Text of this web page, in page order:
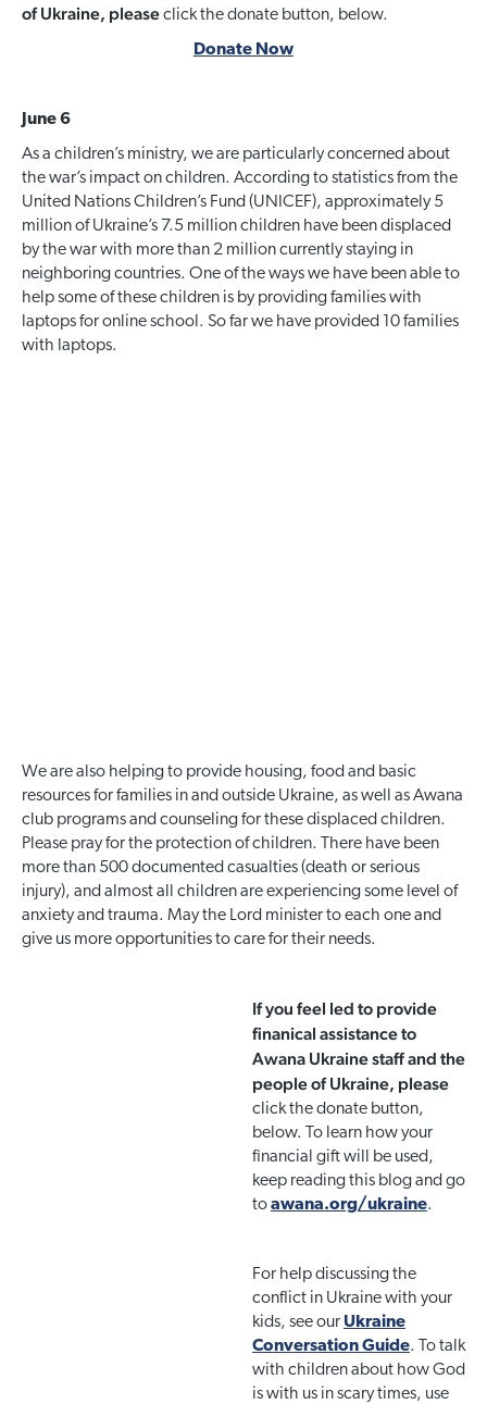
of Ukraine, pleaseclick the donate button, below.
Donate Now
June 6
As a children’s ministry, we are particularly concerned about
the war’s impact on children. According to statistics from the
United Nations Children’s Fund (UNICEF), approximately 5
million of Ukraine’s 7.5 million children have been displaced
by the war with more than 2 million currently staying in
neighboring countries. One of the ways we have been able to
help some of these children is by providing families with
laptops for online school. So far we have provided 10 families
with laptops.
We are also helping to provide housing, food and basic
resources for families in and outside Ukraine, as well as Awana
club programs and counseling for these displaced children.
Please pray for the protection of children. There have been
more than 500 documented casualties (death or serious
injury), and almost all children are experiencing some level of
anxiety and trauma. May the Lord minister to each one and
give us more opportunities to care for their needs.
If you feel led to provide
finanical assistance to
Awana Ukraine staff and the
people of Ukraine, please
click the donate button,
below. To learn how your
financial gift will be used,
keep reading this blog and go
toawana.org/ukraine.
For help discussing the
conflict in Ukraine with your
kids, see our Ukraine
Conversation Guide. To talk
with children about how God
is with us in scary times, use